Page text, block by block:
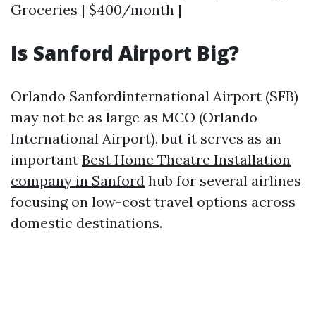
Groceries | $400/month |
Is Sanford Airport Big?
Orlando Sanfordinternational Airport (SFB)
may not be as large as MCO (Orlando
International Airport), but it serves as an
important Best Home Theatre Installation
company in Sanford hub for several airlines
focusing on low-cost travel options across
domestic destinations.